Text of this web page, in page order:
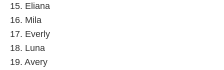
15. Eliana
16. Mila
17. Everly
18. Luna
19. Avery